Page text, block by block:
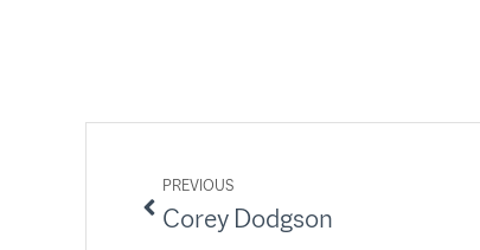
PREVIOUS
Corey Dodgson